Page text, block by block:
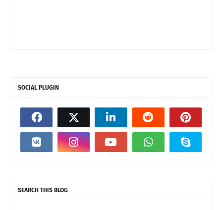
SOCIAL PLUGIN
SEARCH THIS BLOG